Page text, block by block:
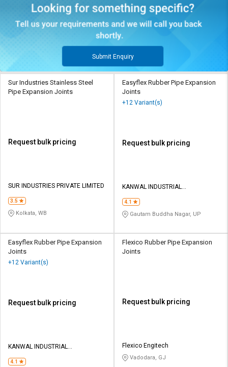
Submit Enquiry
Sur Industries Stainless Steel
Pipe Expansion Joints
Request bulk pricing
SUR INDUSTRIES PRIVATE LIMITED
3.5
Kolkata, WB
Easyflex Rubber Pipe Expansion
Joints
+12 Variant(s)
Request bulk pricing
KANWAL INDUSTRIAL
4.1
Gautam Buddha Nagar, UP
Easyflex Rubber Pipe Expansion
Joints
+12 Variant(s)
Request bulk pricing
KANWAL INDUSTRIAL
4.1
Flexico Rubber Pipe Expansion
Joints
Request bulk pricing
Flexico Engitech
Vadodara, GJ